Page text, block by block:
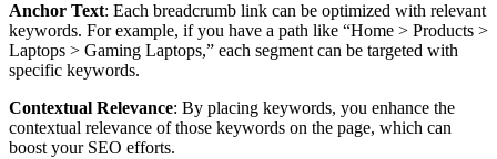
Anchor Text: Each breadcrumb link can be optimized with relevant
keywords. For example, if you have a path like “Home > Products >
Laptops > Gaming Laptops,” each segment can be targeted with
specific keywords.
Contextual Relevance: By placing keywords, you enhance the
contextual relevance of those keywords on the page, which can
boost your SEO efforts.